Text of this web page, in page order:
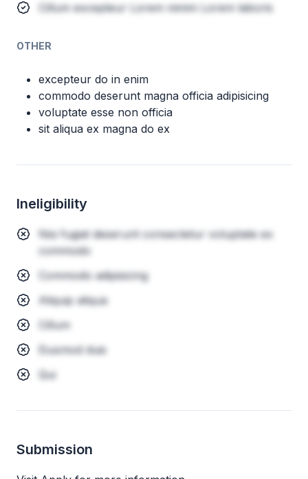
Cillum excepteur Lorem minim Lorem laboris
OTHER
excepteur do in enim
commodo deserunt magna officia adipisicing
voluptate esse non officia
sit aliqua ex magna do ex
Ineligibility
Nisi fugiat deserunt consectetur voluptate ex
commodo
Commodo adipisicing
Aliquip aliqua
Cillum
Eiusmod duis
Qui
Submission